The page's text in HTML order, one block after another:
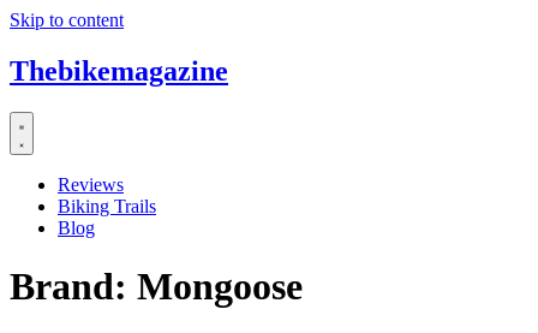
Skip to content
Thebikemagazine
Reviews
Biking Trails
Blog
Brand: Mongoose